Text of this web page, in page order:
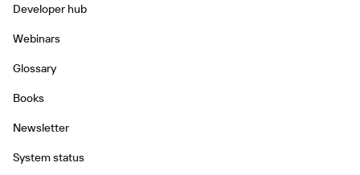
Developer hub
Webinars
Glossary
Books
Newsletter
System status